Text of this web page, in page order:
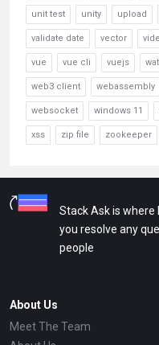
unit test unity upload
validate date vector
vue vue cli vuejs
web3 client webassembly
websocket windows 11
xss zip file zookeeper
Stack Ask is where
you resolve any
people
About Us
Meet The Team